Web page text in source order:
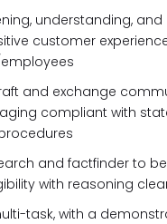
understanding,
customer
and exchange
compliant with
and factfinder to
with reasoning
task, with a